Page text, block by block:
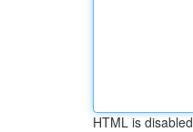
HTML is disabled